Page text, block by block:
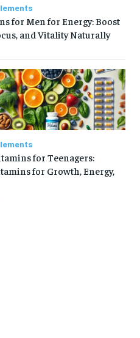
for Men for Energy: Boost
and Vitality Naturally
for Teenagers:
for Growth, Energy,